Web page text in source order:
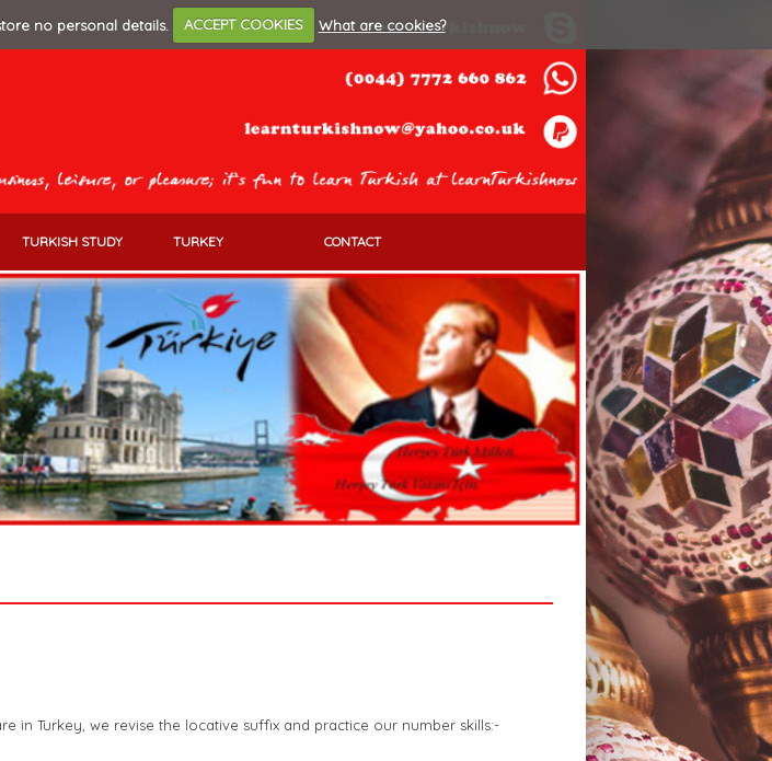
no personal details. ACCEPT COOKIES What are cookies?
TURKISH STUDY TURKEY CONTACT
in Turkey, we revise the locative suffix and practice our number skills:-